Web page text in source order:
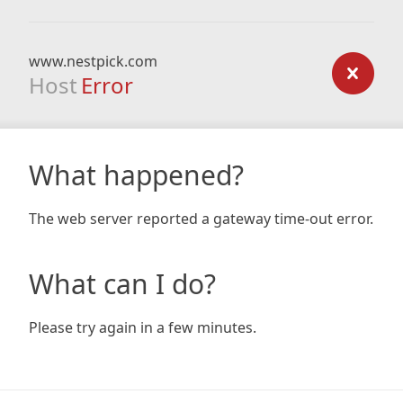
www.nestpick.com
Host Error
What happened?
The web server reported a gateway time-out error.
What can I do?
Please try again in a few minutes.